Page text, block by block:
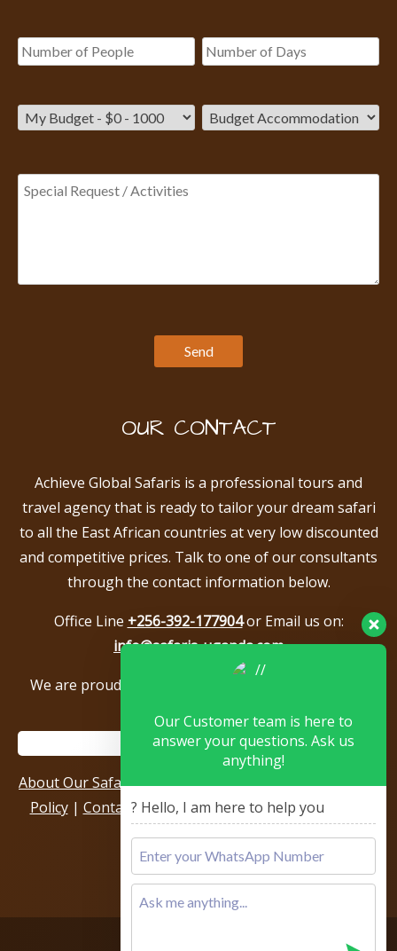
OUR CONTACT
Achieve Global Safaris is a professional tours and
travel agency that is ready to tailor your dream safari
to all the East African countries at very low discounted
and competitive prices. Talk to one of our consultants
through the contact information below.
Office Line +256-392-177904or Email us on:
info@safaris-uganda.com
We are proud to be members of the following tour
About Our Safari Company|Booking Terms|Privacy
Policy| Contact Us|Our Reviews & Testimonials
Our Customer team is here to
answer your questions. Ask us
anything!
? Hello, I am here to help you